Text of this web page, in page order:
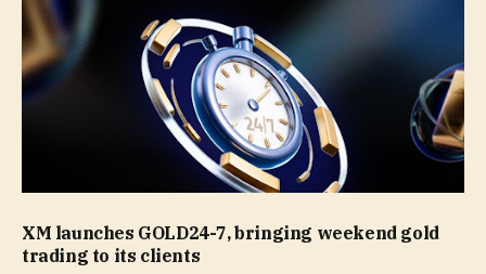
XM launches GOLD24-7, bringing weekend gold
trading to its clients